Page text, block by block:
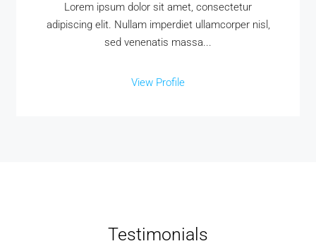
Lorem ipsum dolor sit amet, consectetur
adipiscing elit. Nullam imperdiet ullamcorper nisl,
sed venenatis massa...
View Profile
Testimonials